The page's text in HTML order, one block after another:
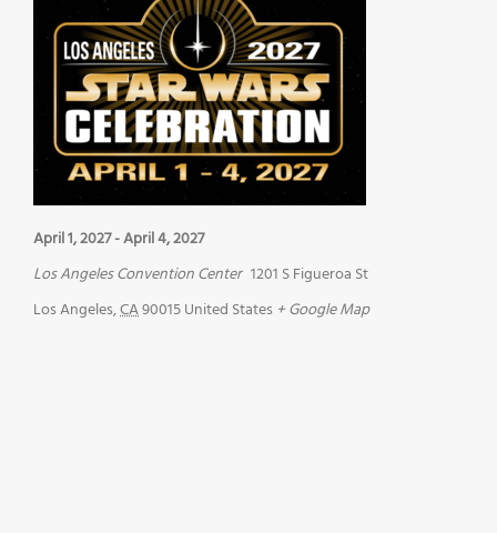
April 1, 2027-April 4, 2027
Los Angeles Convention Center 1201 S Figueroa St
Los Angeles,CA90015United States + Google Map